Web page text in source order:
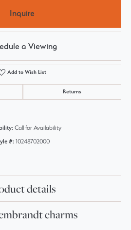
Inquire
a Viewing
Add to Wish List
Returns
Call for Availability
#: 10248702000
details
charms